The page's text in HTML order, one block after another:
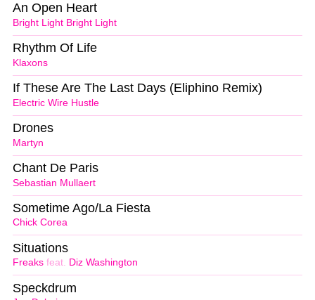
Bright Light Bright Light
An Open Heart
Klaxons
Rhythm Of Life
Electric Wire Hustle
If These Are The Last Days (Eliphino Remix)
Martyn
Drones
Sebastian Mullaert
Chant De Paris
Chick Corea
Sometime Ago/La Fiesta
Freaks feat. Diz Washington
Situations
Speckdrum